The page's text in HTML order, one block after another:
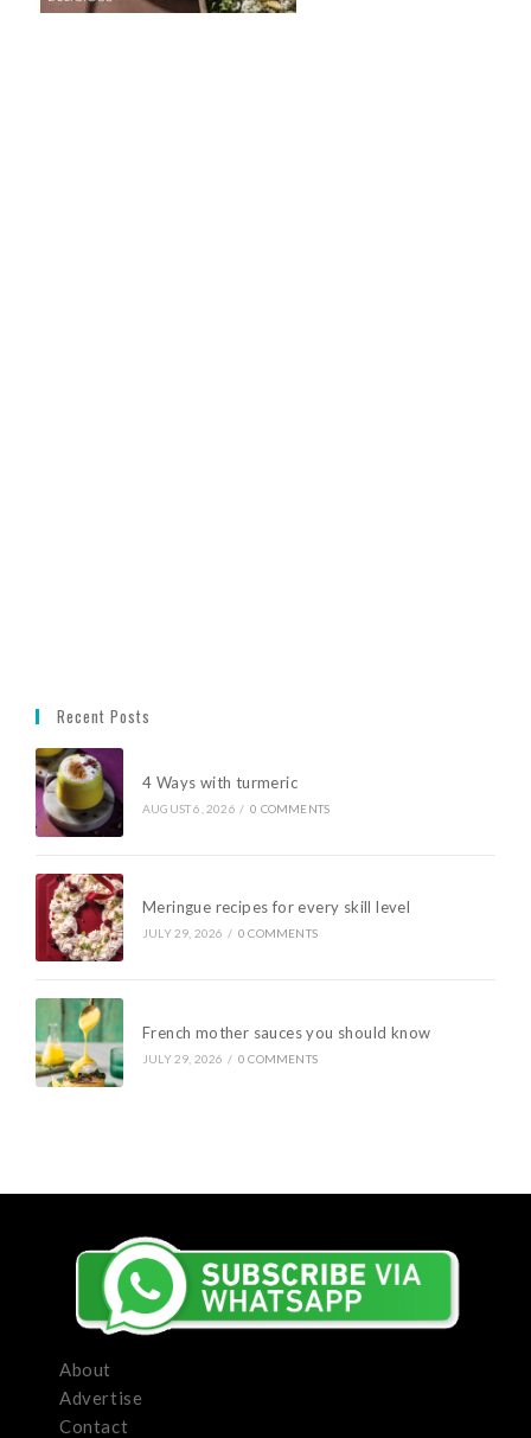
Recent Posts
4 Ways with turmeric
AUGUST 6, 2026 / 0 COMMENTS
Meringue recipes for every skill level
JULY 29, 2026 / 0 COMMENTS
French mother sauces you should know
JULY 29, 2026 / 0 COMMENTS
About
Advertise
Contact